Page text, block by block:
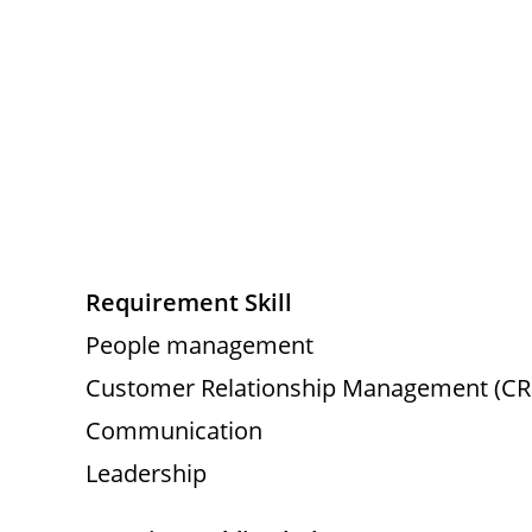
Requirement Skill
People management
Customer Relationship Management
Communication
Leadership